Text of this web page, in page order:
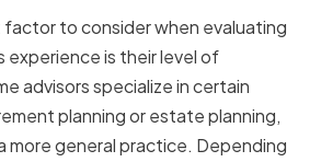
to consider when evaluating
experience is their level of
advisors specialize in certain
planning or estate planning,
more general practice. Depending